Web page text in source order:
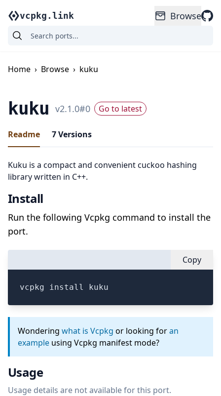
vcpkg.link Browse
Home › Browse › kuku
kuku v2.1.0#0 Go to latest
Readme 7Versions
Kuku is a compact and convenient cuckoo hashing
library written in C++.
Install
Run the following Vcpkg command to install the
port.
Copy
vcpkg install kuku
Wondering what is Vcpkg or looking foran
example using Vcpkg manifest mode?
Usage
Usage details are not available for this port.